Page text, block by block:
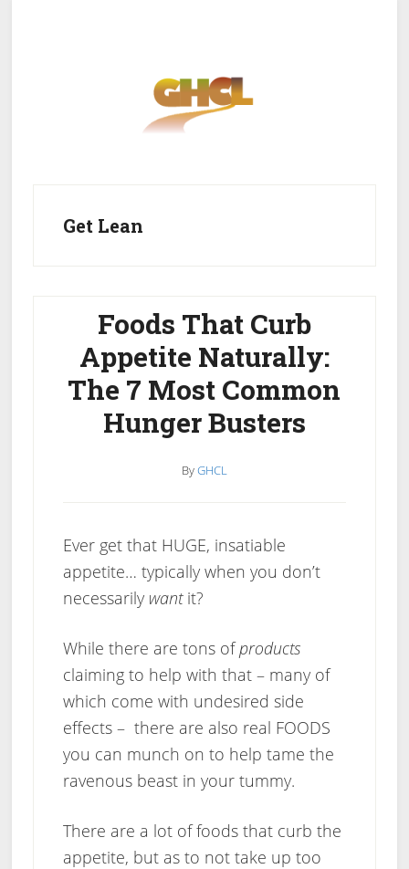
Home
Get Lean
Foods That Curb
Appetite Naturally:
The 7 Most Common
Hunger Busters
ByGHCL
Ever get that HUGE, insatiable
appetite… typically when you don’t
necessarily wantit?
While there are tons ofproducts
claiming to help with that – many of
which come with undesired side
effects – there are also real FOODS
you can munch on to help tame the
ravenous beast in your tummy.
There are a lot of foods that curb the
appetite, but as to not take up too